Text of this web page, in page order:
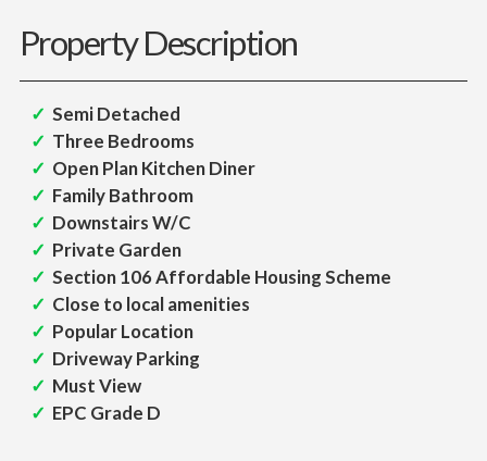
Property Description
Semi Detached
Three Bedrooms
Open Plan Kitchen Diner
Family Bathroom
Downstairs W/C
Private Garden
Section 106 Affordable Housing Scheme
Close to local amenities
Popular Location
Driveway Parking
Must View
EPC Grade D